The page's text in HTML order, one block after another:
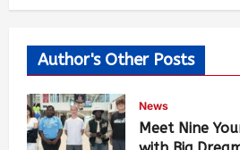
Author's Other Posts
News
Meet Nine